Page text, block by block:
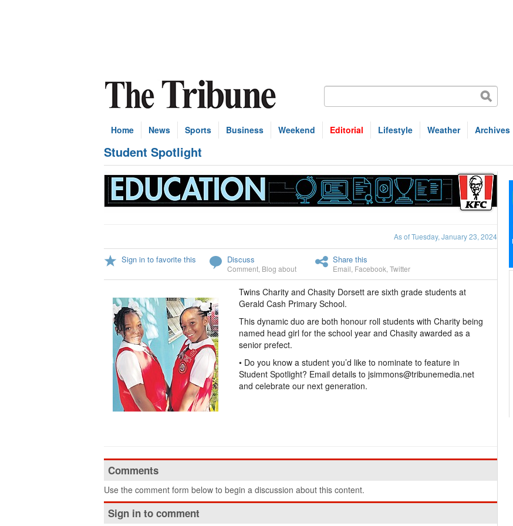
Home News Sports Business Weekend Editorial Lifestyle Weather Archives
Student Spotlight
As of Tuesday, January 23, 2024
Sign in to favorite this Discuss
Comment Blog about
Share this
Email Facebook Twitter
Twins Charity and Chasity Dorsett are sixth grade students at
Gerald Cash Primary School.
This dynamic duo are both honour roll students with Charity being
named head girl for the school year and Chasity awarded as a
senior prefect.
• Do you know a student you’d like to nominate to feature in
Student Spotlight? Email details to jsimmons@tribunemedia.net
and celebrate our next generation.
Comments
Use the comment form below to begin a discussion about this content.
Sign in to comment